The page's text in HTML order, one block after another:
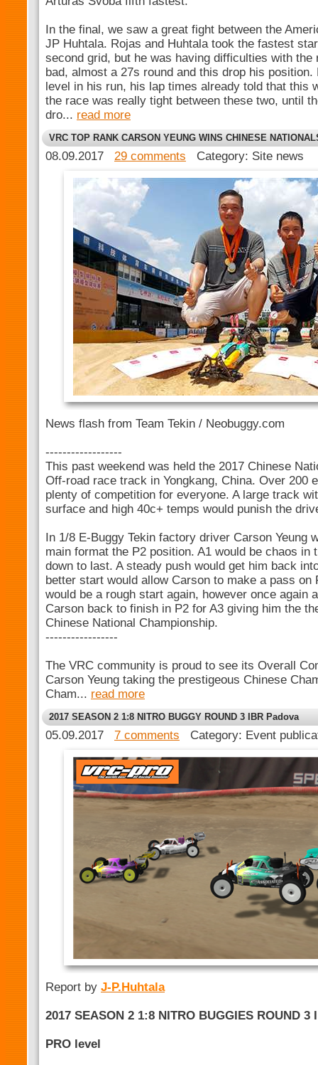
In the final, we saw a great fight between the
JP Huhtala. Rojas and Huhtala took the fastest
second grid, but he was having difficulties with
bad, almost a 27s round and this drop his
level in his run, his lap times already told that this
the race was really tight between these two, until
dro... read more
VRC TOP RANK CARSON YEUNG WINS CHINESE
08.09.2017 29 comments Category: Site news
News flash from Team Tekin / Neobuggy.com
------------------
This past weekend was held the 2017 Chinese
Off-road race track in Yongkang, China. Over 200
plenty of competition for everyone. A large track
surface and high 40c+ temps would punish the
In 1/8 E-Buggy Tekin factory driver Carson Yeung
main format the P2 position. A1 would be chaos in
down to last. A steady push would get him back
better start would allow Carson to make a pass on
would be a rough start again, however once again
Carson back to finish in P2 for A3 giving him the
Chinese National Championship.
-----------------
The VRC community is proud to see its Overall
Carson Yeung taking the prestigeous Chinese
Cham... read more
2017 SEASON 2 1:8 NITRO BUGGY ROUND 3 IBR Padova
05.09.2017 7 comments Category: Event
Report by J-P.Huhtala
2017 SEASON 2 1:8 NITRO BUGGIES ROUND 3
PRO level